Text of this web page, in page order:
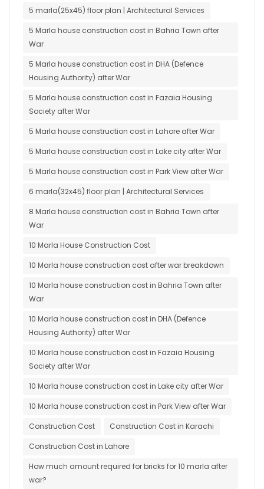
5 marla(25x45) floor plan | Architectural Services
5 Marla house construction cost in Bahria Town after
War
5 Marla house construction cost in DHA (Defence
Housing Authority) after War
5 Marla house construction cost in Fazaia Housing
Society after War
5 Marla house construction cost in Lahore after War
5 Marla house construction cost in Lake city after War
5 Marla house construction cost in Park View after War
6 marla(32x45) floor plan | Architectural Services
8 Marla house construction cost in Bahria Town after
War
10 Marla House Construction Cost
10 Marla house construction cost after war breakdown
10 Marla house construction cost in Bahria Town after
War
10 Marla house construction cost in DHA (Defence
Housing Authority) after War
10 Marla house construction cost in Fazaia Housing
Society after War
10 Marla house construction cost in Lake city after War
10 Marla house construction cost in Park View after War
Construction Cost
Construction Cost in Karachi
Construction Cost in Lahore
How much amount required for bricks for 10 marla after
war?